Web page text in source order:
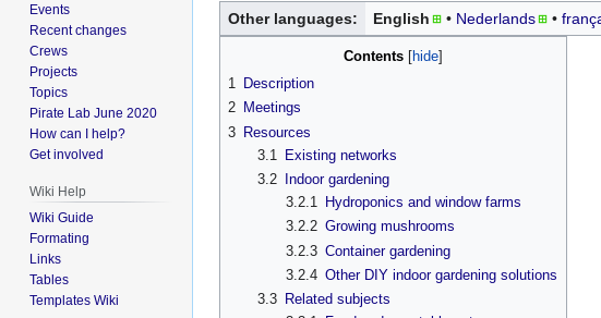
to
navigation
to
search
Other languages: English Nederlands
Contents
1
Description
2 Meetings
3 Resources
3.1
Existing networks
3.2
Indoor gardening
3.2.1
Hydroponics and window farms
3.2.2 Growing mushrooms
3.2.3 Container gardening
3.2.4 Other DIY indoor gardening solutions
3.3
Related subjects
Events
Recent changes
Crews
Projects
Topics
Pirate Lab June 2020
How can I help?
Get involved
Wiki Help
Wiki Guide
Formating
Links
Tables
Templates Wiki